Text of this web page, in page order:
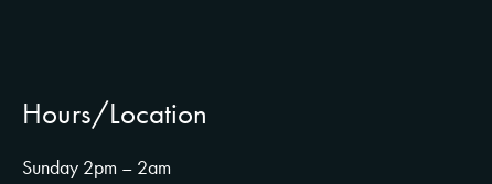
Hours/Location
Sunday 2pm – 2am